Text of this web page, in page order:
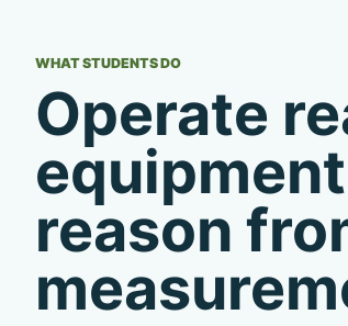
WHAT STUDENTS DO
Operate
reason